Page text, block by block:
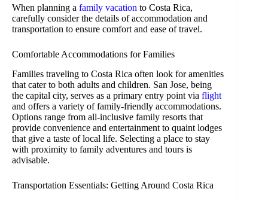
When planning a family vacation to Costa Rica,
carefully consider the details of accommodation and
transportation to ensure comfort and ease of travel.
Comfortable Accommodations for Families
Families traveling to Costa Rica often look for amenities
that cater to both adults and children. San Jose, being
the capital city, serves as a primary entry point via flight
and offers a variety of family-friendly accommodations.
Options range from all-inclusive family resorts that
provide convenience and entertainment to quaint lodges
that give a taste of local life. Selecting a place to stay
with proximity to family adventures and tours is
advisable.
Transportation Essentials: Getting Around Costa Rica